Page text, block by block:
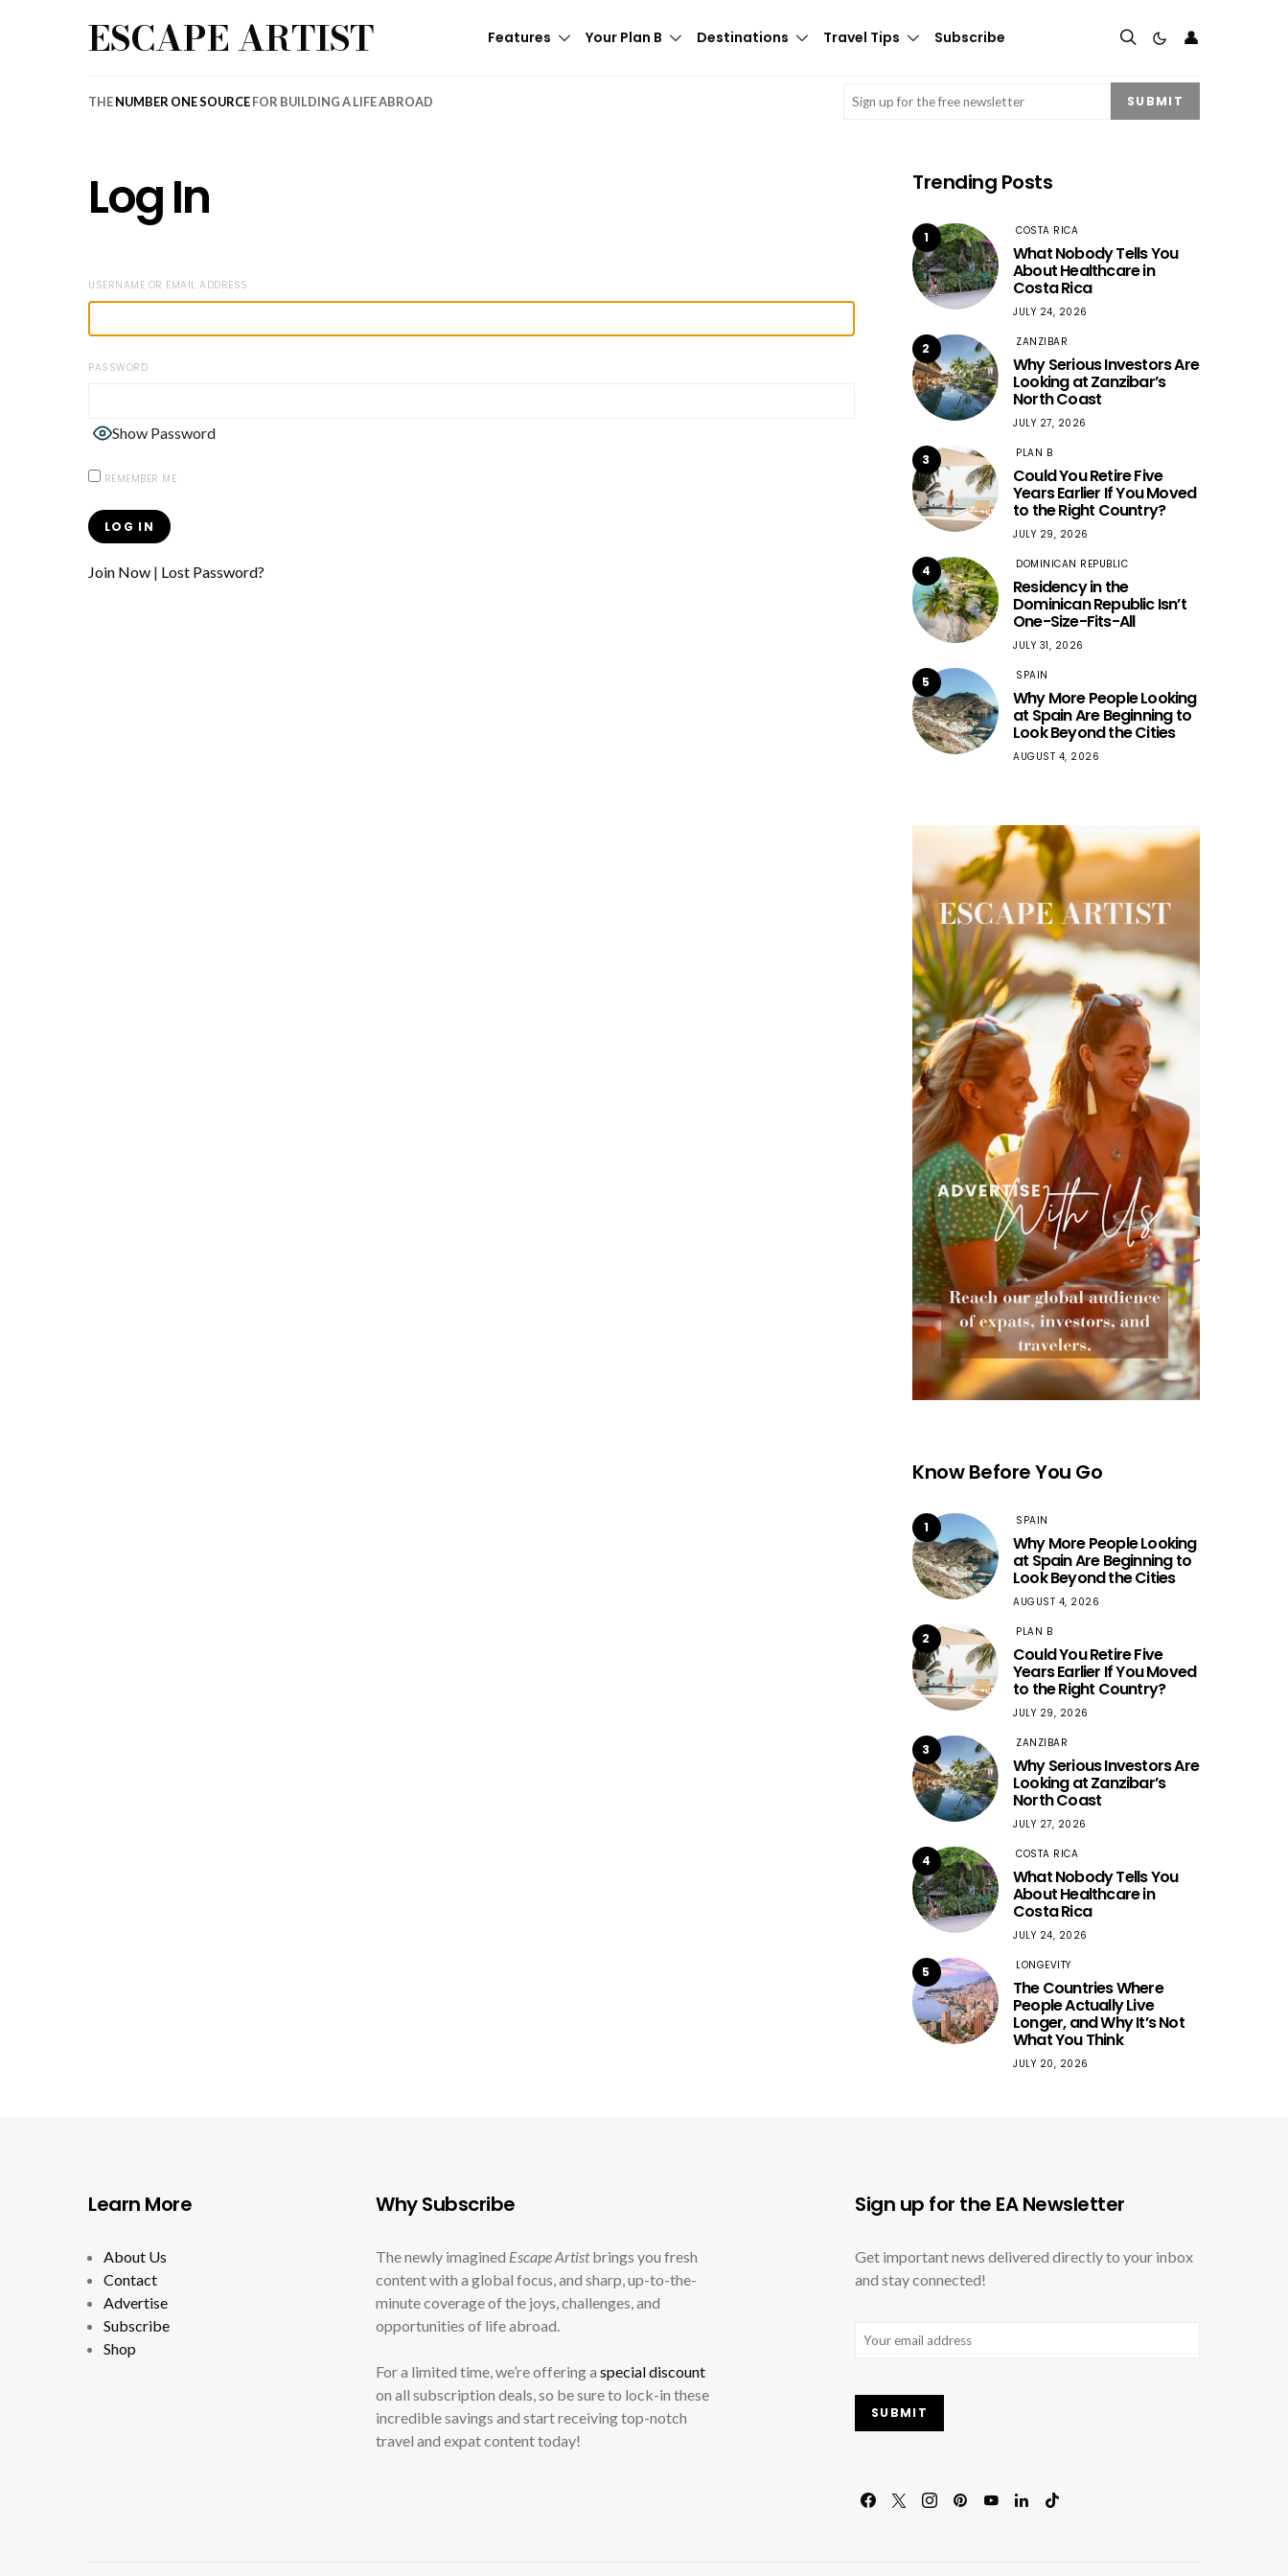
ESCAPE ARTIST Features Your Plan B Destinations Travel Tips Subscribe 👤
THENUMBER ONE SOURCEFOR BUILDING A LIFE ABROAD Email (Required) SUBMIT
Log In
USERNAME OR EMAIL ADDRESS
PASSWORD
Show Password
REMEMBER ME
Join Now | Lost Password?
Trending Posts
1 COSTA RICA
What Nobody Tells You
About Healthcare in
Costa Rica
JULY 24, 2026
2 ZANZIBAR
Why Serious Investors Are
Looking at Zanzibar’s
North Coast
JULY 27, 2026
3 PLAN B
Could You Retire Five
Years Earlier If You Moved
to the Right Country?
JULY 29, 2026
4 DOMINICAN REPUBLIC
Residency in the
Dominican Republic Isn’t
One-Size-Fits-All
JULY 31, 2026
5 SPAIN
Why More People Looking
at Spain Are Beginning to
Look Beyond the Cities
AUGUST 4, 2026
Know Before You Go
1 SPAIN
Why More People Looking
at Spain Are Beginning to
Look Beyond the Cities
AUGUST 4, 2026
2 PLAN B
Could You Retire Five
Years Earlier If You Moved
to the Right Country?
JULY 29, 2026
3 ZANZIBAR
Why Serious Investors Are
Looking at Zanzibar’s
North Coast
JULY 27, 2026
4 COSTA RICA
What Nobody Tells You
About Healthcare in
Costa Rica
JULY 24, 2026
5 LONGEVITY
The Countries Where
People Actually Live
Longer, and Why It’s Not
What You Think
JULY 20, 2026
Learn More
About Us
Contact
Advertise
Subscribe
Shop
Why Subscribe
The newly imagined Escape Artistbrings you fresh
content with a global focus, and sharp, up-to-the-
minute coverage of the joys, challenges, and
opportunities of life abroad.
For a limited time, we’re offering a special discount
on all subscription deals, so be sure to lock-in these
incredible savings and start receiving top-notch
travel and expat content today!
Sign up for the EA Newsletter
Get important news delivered directly to your inbox
and stay connected!
Email (Required)
SUBMIT